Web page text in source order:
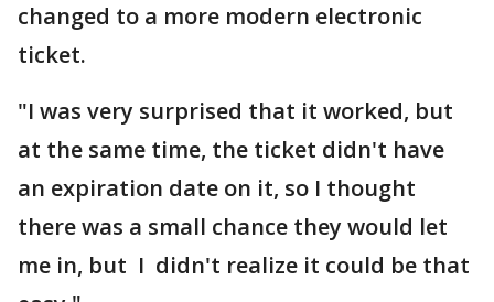
changed to a more modern electronic
ticket.
"I was very surprised that it worked, but
at the same time, the ticket didn't have
an expiration date on it, so I thought
there was a small chance they would let
me in, but I didn't realize it could be that